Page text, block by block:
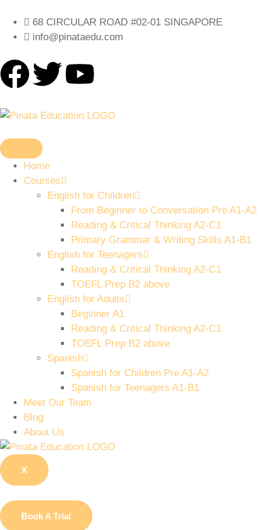
68 CIRCULAR ROAD #02-01 SINGAPORE
info@pinataedu.com
Home
Courses
English for Children
From Beginner to Conversation Pre A1-A2
Reading & Critical Thinking A2-C1
Primary Grammar & Writing Skills A1-B1
English for Teenagers
Reading & Critical Thinking A2-C1
TOEFL Prep B2 above
English for Adults
Beginner A1
Reading & Critical Thinking A2-C1
TOEFL Prep B2 above
Spanish
Spanish for Children Pre A1-A2
Spanish for Teenagers A1-B1
Meet Our Team
Blog
About Us
X
Book A Trial